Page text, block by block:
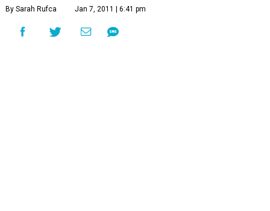
By Sarah Rufca Jan 7, 2011 | 6:41 pm